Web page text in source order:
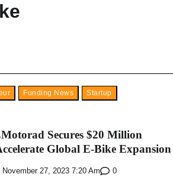
Funding News Startup
Secures $20 Million
Global E-Bike Expansion
November 27, 2023 7:20 Am 0